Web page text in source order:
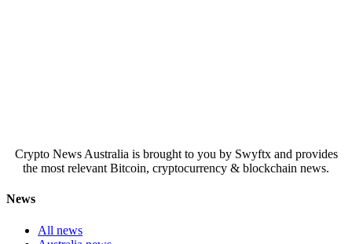
Crypto News Australia is brought to you by Swyftx and provides
the most relevant Bitcoin, cryptocurrency & blockchain news.
News
All news